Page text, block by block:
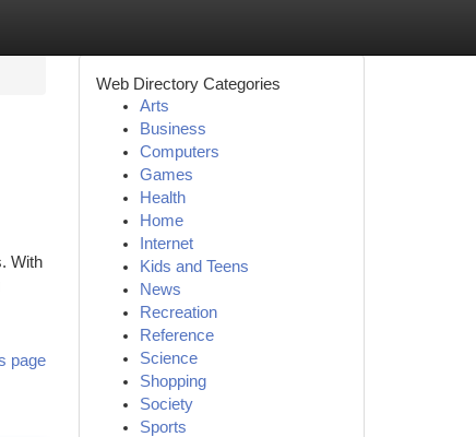
With
page
Web Directory Categories
Arts
Business
Computers
Games
Health
Home
Internet
Kids and Teens
News
Recreation
Reference
Science
Shopping
Society
Sports